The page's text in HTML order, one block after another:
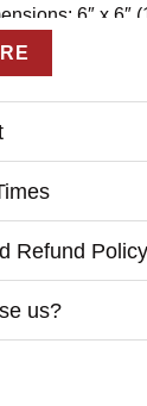
6″ x 6″
sheet
light color
brightness.
USB
Refund Policy
us?